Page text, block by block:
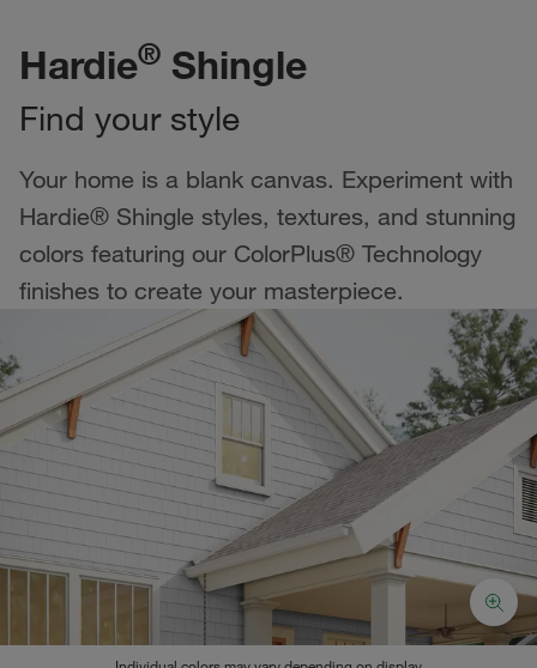
Hardie® Shingle
Find your style
Your home is a blank canvas. Experiment with
Hardie® Shingle styles, textures, and stunning
colors featuring our ColorPlus® Technology
finishes to create your masterpiece.